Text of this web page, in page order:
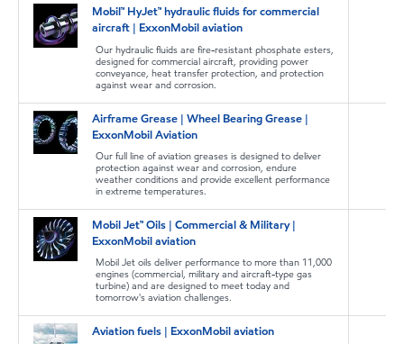
Mobil™ HyJet™ hydraulic fluids for commercial
aircraft | ExxonMobil aviation
Our hydraulic fluids are fire-resistant phosphate esters,
designed for commercial aircraft, providing power
conveyance, heat transfer protection, and protection
against wear and corrosion.
Airframe Grease | Wheel Bearing Grease |
ExxonMobil Aviation
Our full line of aviation greases is designed to deliver
protection against wear and corrosion, endure
weather conditions and provide excellent performance
in extreme temperatures.
Mobil Jet™ Oils | Commercial & Military |
ExxonMobil aviation
Mobil Jet oils deliver performance to more than 11,000
engines (commercial, military and aircraft-type gas
turbine) and are designed to meet today and
tomorrow's aviation challenges.
Aviation fuels | ExxonMobil aviation